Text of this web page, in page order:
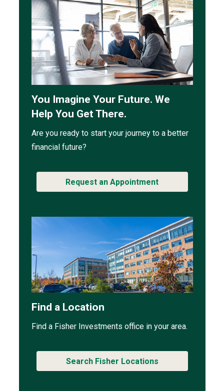
You Imagine Your Future. We
Help You Get There.
Are you ready to start your journey to a better
financial future?
Request an Appointment
Find a Location
Find a Fisher Investments office in your area.
Search Fisher Locations